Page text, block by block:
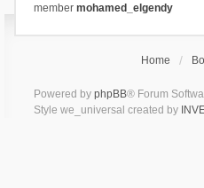
member mohamed_elgendy
Home
Powered by phpBB® Forum
Style we_universal created by